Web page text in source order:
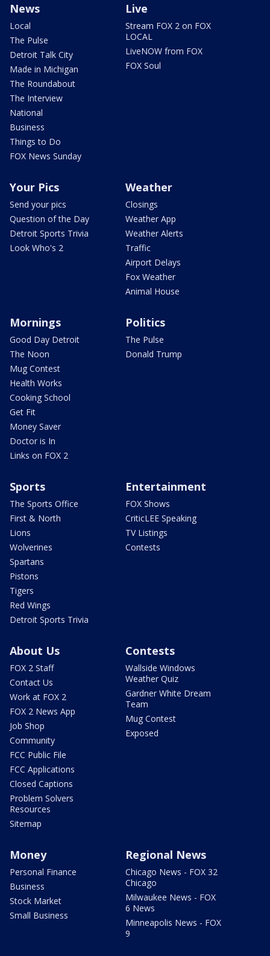
News
Local
The Pulse
Detroit Talk City
Made in Michigan
The Roundabout
The Interview
National
Business
Things to Do
FOX News Sunday
Live
Stream FOX 2 on FOX
LOCAL
LiveNOW from FOX
FOX Soul
Your Pics
Send your pics
Question of the Day
Detroit Sports Trivia
Look Who's 2
Weather
Closings
Weather App
Weather Alerts
Traffic
Airport Delays
Fox Weather
Animal House
Mornings
Good Day Detroit
The Noon
Mug Contest
Health Works
Cooking School
Get Fit
Money Saver
Doctor is In
Links on FOX 2
Politics
The Pulse
Donald Trump
Sports
The Sports Office
First & North
Lions
Wolverines
Spartans
Pistons
Tigers
Red Wings
Detroit Sports Trivia
Entertainment
FOX Shows
CriticLEE Speaking
TV Listings
Contests
About Us
FOX 2 Staff
Contact Us
Work at FOX 2
FOX 2 News App
Job Shop
Community
FCC Public File
FCC Applications
Closed Captions
Problem Solvers
Resources
Sitemap
Contests
Wallside Windows
Weather Quiz
Gardner White Dream
Team
Mug Contest
Exposed
Money
Personal Finance
Business
Stock Market
Small Business
Regional News
Chicago News - FOX 32
Chicago
Milwaukee News - FOX
6 News
Minneapolis News - FOX
9